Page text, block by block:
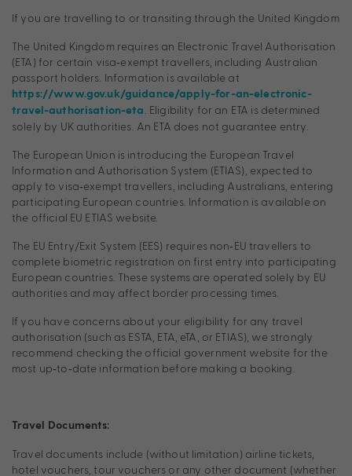
If you are travelling to or transiting through the United Kingdom
The United Kingdom requires an Electronic Travel Authorisation
(ETA) for certain visa‑exempt travellers, including Australian
passport holders. Information is available at
https://www.gov.uk/guidance/apply-for-an-electronic-
travel-authorisation-eta . Eligibility for an ETA is determined
solely by UK authorities. An ETA does not guarantee entry.
The European Union is introducing the European Travel
Information and Authorisation System (ETIAS), expected to
apply to visa‑exempt travellers, including Australians, entering
participating European countries. Information is available on
the official EU ETIAS website.
The EU Entry/Exit System (EES) requires non‑EU travellers to
complete biometric registration on first entry into participating
European countries. These systems are operated solely by EU
authorities and may affect border processing times.
If you have concerns about your eligibility for any travel
authorisation (such as ESTA, ETA, eTA, or ETIAS), we strongly
recommend checking the official government website for the
most up‑to‑date information before making a booking.
Travel Documents:
Travel documents include (without limitation) airline tickets,
hotel vouchers, tour vouchers or any other document (whether